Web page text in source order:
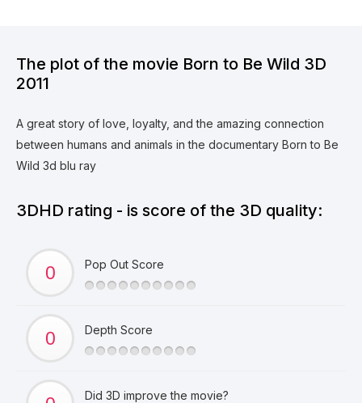
The plot of the movie Born to Be Wild 3D
2011
A great story of love, loyalty, and the amazing connection
between humans and animals in the documentary Born to Be
Wild 3d blu ray
3DHD rating - is score of the 3D quality:
Pop Out Score
Depth Score
Did 3D improve the movie?